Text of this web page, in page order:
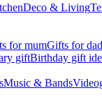
Deco & Living
for mumGifts for dad
giftBirthday gift
Music & Bands